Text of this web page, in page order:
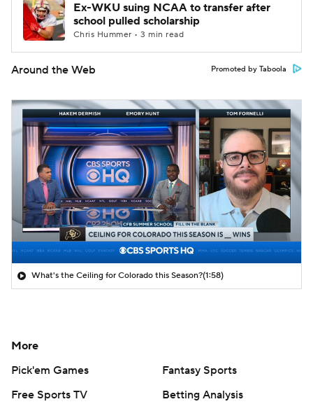
Ex-WKU suing NCAA to transfer after
school pulled scholarship
Chris Hummer • 3 min read
Around the Web Promoted by Taboola
What's the Ceiling for Colorado this Season?(1:58)
More
Pick'em Games
Fantasy Sports
Free Sports TV
Betting Analysis